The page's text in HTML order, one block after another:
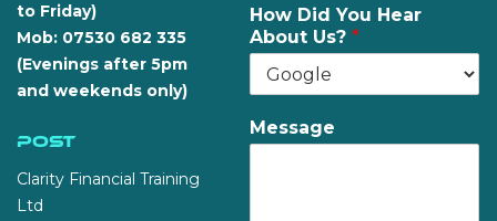
to Friday)
Mob: 07530 682 335
(Evenings after 5pm
and weekends only)
Post
Clarity Financial Training
Ltd
How Did You Hear
About Us? *
Message